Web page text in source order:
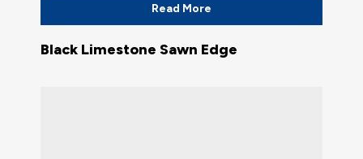
Read More
Black Limestone Sawn Edge